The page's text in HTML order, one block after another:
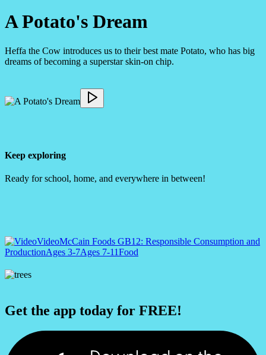
A Potato's Dream
Heffa the Cow introduces us to their best mate Potato, who has big
dreams of becoming a superstar skin-on chip.
Keep exploring
Ready for school, home, and everywhere in between!
VideoMcCain Foods GB12: Responsible Consumption and
ProductionAges 3-7Ages 7-11Food
Get the app today for FREE!